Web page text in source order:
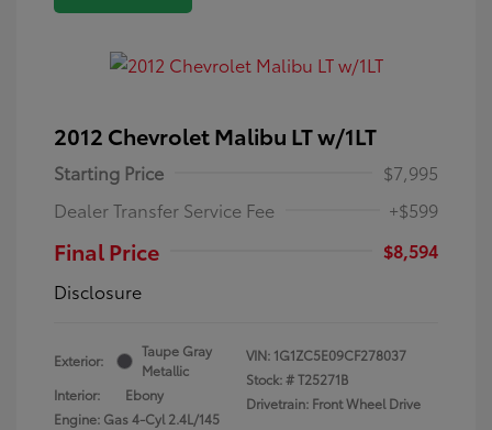
2012 Chevrolet Malibu LT w/1LT
Starting Price
$7,995
Dealer Transfer Service Fee
+$599
Final Price
$8,594
Disclosure
Exterior:
Taupe Gray
Metallic
Interior:
Ebony
Engine: Gas 4-Cyl 2.4L/145
VIN: 1G1ZC5E09CF278037
Stock: #T25271B
Drivetrain: Front Wheel Drive